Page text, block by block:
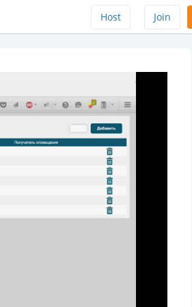
Host Join